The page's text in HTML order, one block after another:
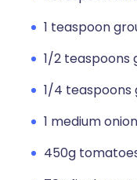
1 teaspoon
1/2 teaspoons
1/4
1 medium
450g